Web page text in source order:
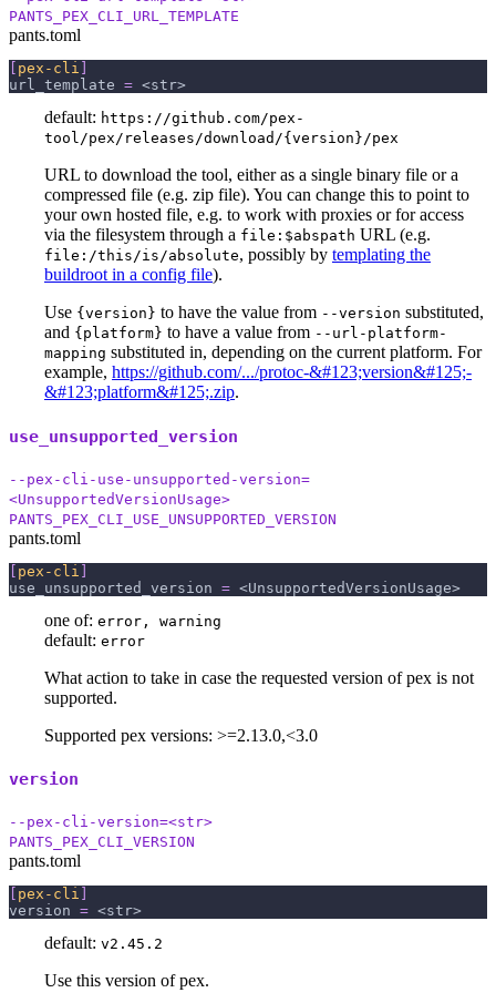
PANTS_PEX_CLI_URL_TEMPLATE
pants.toml
pex-cli
url_template = <str>
default: https://github.com/pex-
tool/pex/releases/download/{version}/pex
URL to download the tool, either as a single binary file or a
compressed file (e.g. zip file). You can change this to point to
your own hosted file, e.g. to work with proxies or for access
via the filesystem through a file:$abspath URL (e.g.
file:/this/is/absolute, possibly by templating the
buildroot in a config file).
Use {version} to have the value from --version substituted,
and {platform} to have a value from --url-platform-
mapping substituted in, depending on the current platform. For
example, https://github.com/.../protoc-&#123;version&#125;-
&#123;platform&#125;.zip.
use_unsupported_version
--pex-cli-use-unsupported-version=
<UnsupportedVersionUsage>
PANTS_PEX_CLI_USE_UNSUPPORTED_VERSION
pants.toml
[ pex-cli ]
use_unsupported_version = <UnsupportedVersionUsage>
one of: error, warning
default: error
What action to take in case the requested version of pex is not
supported.
Supported pex versions: >=2.13.0,<3.0
version
--pex-cli-version=<str>
PANTS_PEX_CLI_VERSION
pants.toml
pex-cli
version = <str>
default: v2.45.2
Use this version of pex.